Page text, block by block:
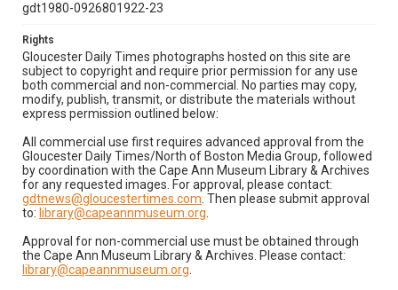
gdt1980-0926801922-23
Rights
Gloucester Daily Times photographs hosted on this site are
subject to copyright and require prior permission for any use
both commercial and non-commercial. No parties may copy,
modify, publish, transmit, or distribute the materials without
express permission outlined below:
All commercial use first requires advanced approval from the
Gloucester Daily Times/North of Boston Media Group, followed
by coordination with the Cape Ann Museum Library & Archives
for any requested images. For approval, please contact:
gdtnews@gloucestertimes.com . Then please submit approval
to: library@capeannmuseum.org
Approval for non-commercial use must be obtained through
the Cape Ann Museum Library & Archives. Please contact:
library@capeannmuseum.org